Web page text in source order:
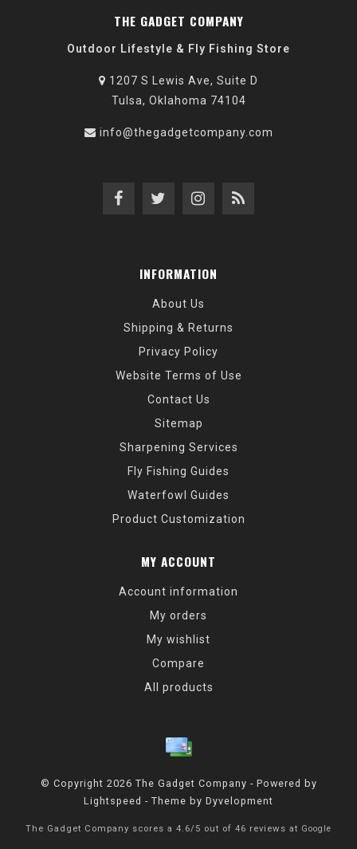
THE GADGET COMPANY
Outdoor Lifestyle & Fly Fishing Store
1207 S Lewis Ave, Suite D
Tulsa, Oklahoma 74104
info@thegadgetcompany.com
INFORMATION
About Us
Shipping & Returns
Privacy Policy
Website Terms of Use
Contact Us
Sitemap
Sharpening Services
Fly Fishing Guides
Waterfowl Guides
Product Customization
MY ACCOUNT
Account information
My orders
My wishlist
Compare
All products
© Copyright 2026 The Gadget Company - Powered by
Lightspeed - Theme by Dyvelopment
The Gadget Company scores a 4.6/ 5 out of 46 reviews at Google